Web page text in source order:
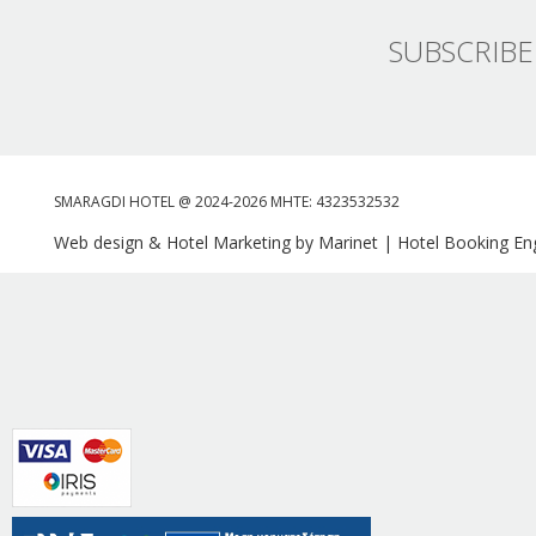
SMARAGDI HOTEL @ 2024-2026 MHTE: 4323532532
Web design & Hotel Marketing by Marinet | Hotel Booking